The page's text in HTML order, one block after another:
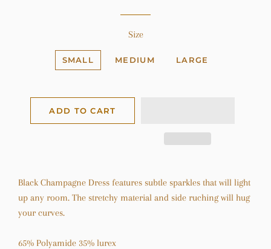
Size
SMALL MEDIUM LARGE
ADD TO CART
Black Champagne Dress features subtle sparkles that will light
up any room. The stretchy material and side ruching will hug
your curves.
65% Polyamide 35% lurex